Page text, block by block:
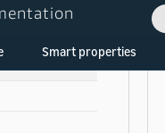
Smart properties